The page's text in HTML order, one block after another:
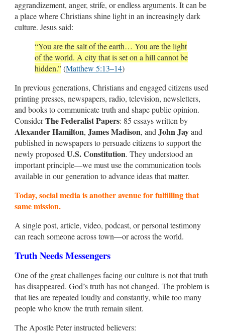
aggrandizement, anger, strife, or endless arguments. It can be
a place where Christians shine light in an increasingly dark
culture. Jesus said:
“You are the salt of the earth… You are the light
of the world. A city that is set on a hill cannot be
hidden.”(Matthew 5:13–14)
In previous generations, Christians and engaged citizens used
printing presses, newspapers, radio, television, newsletters,
and books to communicate truth and shape public opinion.
ConsiderThe Federalist Papers: 85 essays written by
Alexander Hamilton, James Madison, and John Jayand
published in newspapers to persuade citizens to support the
newly proposed U.S. Constitution. They understood an
important principle—we must use the communication tools
available in our generation to advance ideas that matter.
Today, social media is another avenue for fulfilling that
same mission.
A single post, article, video, podcast, or personal testimony
can reach someone across town—or across the world.
Truth Needs Messengers
One of the great challenges facing our culture is not that truth
has disappeared. God’s truth has not changed. The problem is
that lies are repeated loudly and constantly, while too many
people who know the truth remain silent.
The Apostle Peter instructed believers: